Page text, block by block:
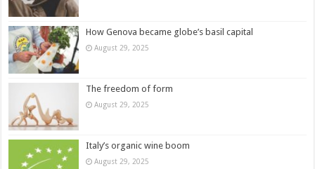
How Genova became globe’s basil capital
August 29, 2025
The freedom of form
August 29, 2025
Italy’s organic wine boom
August 29, 2025